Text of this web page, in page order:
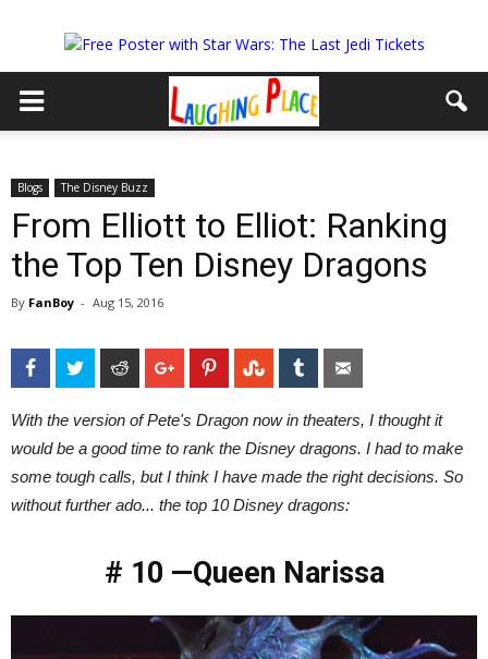
Blogs The Disney Buzz
From Elliott to Elliot: Ranking
the Top Ten Disney Dragons
By FanBoy - Aug 15, 2016
FacebookTwitter Reddit Google+PinterestStumbleUpon
Tumblr
With the version of Pete's Dragon now in theaters, I thought it
would be a good time to rank the Disney dragons. I had to make
some tough calls, but I think I have made the right decisions. So
without further ado... the top 10 Disney dragons:
# 10 —Queen Narissa